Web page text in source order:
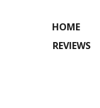
HOME
REVIEWS